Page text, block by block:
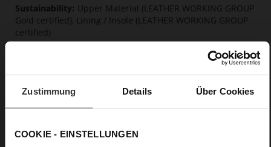
Zustimmung Details Über Cookies
COOKIE - EINSTELLUNGEN
Upper Material (LEATHER WORKING GROUP
Gold certified), Lining / Insole (LEATHER WORKING GROUP
certified)
No Lacing
No
calfskin suede with a raw leather effect